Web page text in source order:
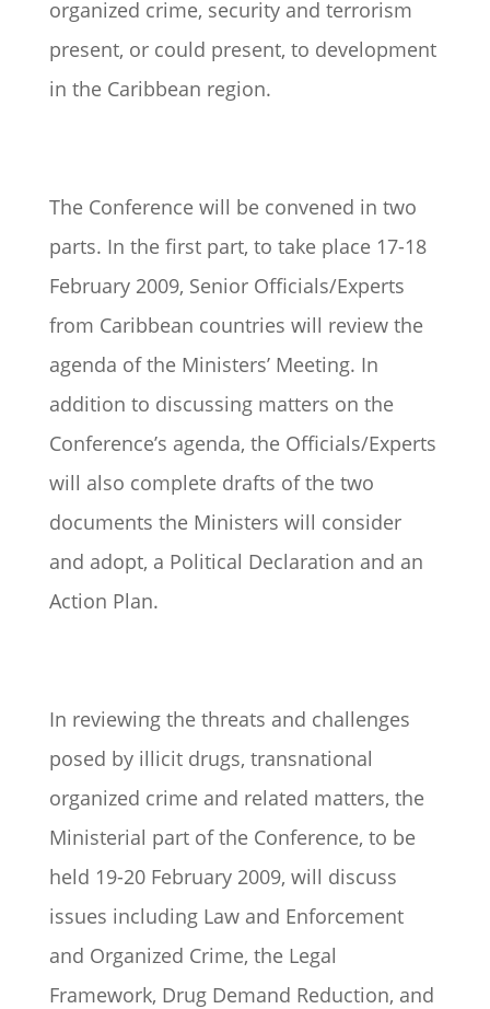
organized crime, security and terrorism
present, or could present, to development
in the Caribbean region.
The Conference will be convened in two
parts. In the first part, to take place 17-18
February 2009, Senior Officials/Experts
from Caribbean countries will review the
agenda of the Ministers’ Meeting. In
addition to discussing matters on the
Conference’s agenda, the Officials/Experts
will also complete drafts of the two
documents the Ministers will consider
and adopt, a Political Declaration and an
Action Plan.
In reviewing the threats and challenges
posed by illicit drugs, transnational
organized crime and related matters, the
Ministerial part of the Conference, to be
held 19-20 February 2009, will discuss
issues including Law and Enforcement
and Organized Crime, the Legal
Framework, Drug Demand Reduction, and